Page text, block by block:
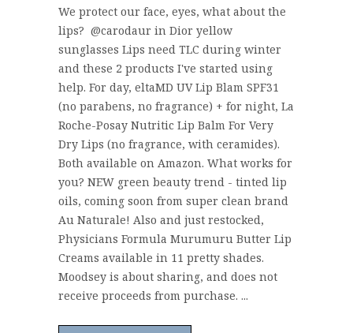
We protect our face, eyes, what about the
lips? @carodaur in Dior yellow
sunglasses Lips need TLC during winter
and these 2 products I've started using
help. For day, eltaMD UV Lip Blam SPF31
(no parabens, no fragrance) + for night, La
Roche-Posay Nutritic Lip Balm For Very
Dry Lips (no fragrance, with ceramides).
Both available on Amazon. What works for
you? NEW green beauty trend - tinted lip
oils, coming soon from super clean brand
Au Naturale! Also and just restocked,
Physicians Formula Murumuru Butter Lip
Creams available in 11 pretty shades.
Moodsey is about sharing, and does not
receive proceeds from purchase. ...